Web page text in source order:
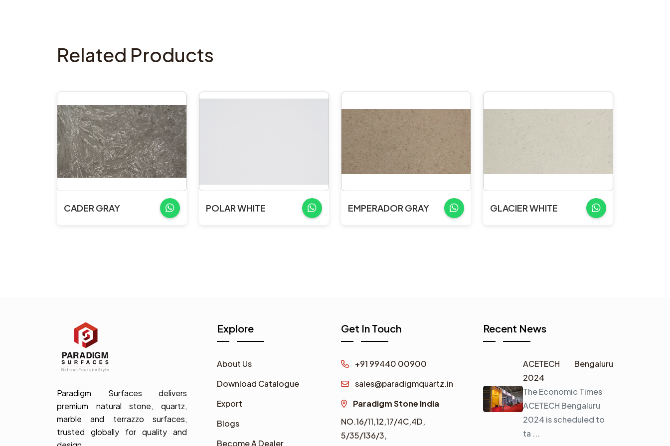
Related Products
CADER GRAY POLAR WHITE EMPERADOR GRAY GLACIER WHITE
Paradigm Surfaces delivers
premium natural stone, quartz,
marble and terrazzo surfaces,
trusted globally for quality and
Explore
About Us
Download Catalogue
Export
Blogs
Become A Dealer
Get In Touch
+91 99440 00900
sales@paradigmquartz.in
Paradigm Stone India
NO.16/11,12,17/4C,4D,
5/35/136/3,
Recent News
ACETECH Bengaluru
2024
The Economic Times
ACETECH Bengaluru
2024 is scheduled to
ta ...